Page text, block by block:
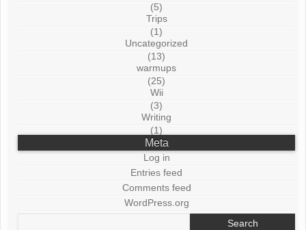
(5)
Trips
(1)
Uncategorized
(13)
warmups
(25)
Wii
(3)
Writing
(1)
Meta
Log in
Entries feed
Comments feed
WordPress.org